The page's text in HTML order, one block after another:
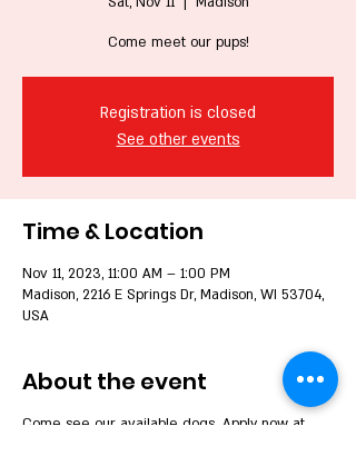
Come meet our pups!
Registration is closed
See other events
Time & Location
Nov 11, 2023, 11:00 AM – 1:00 PM
Madison, 2216 E Springs Dr, Madison, WI 53704,
USA
About the event
Come see our available dogs. Apply now at